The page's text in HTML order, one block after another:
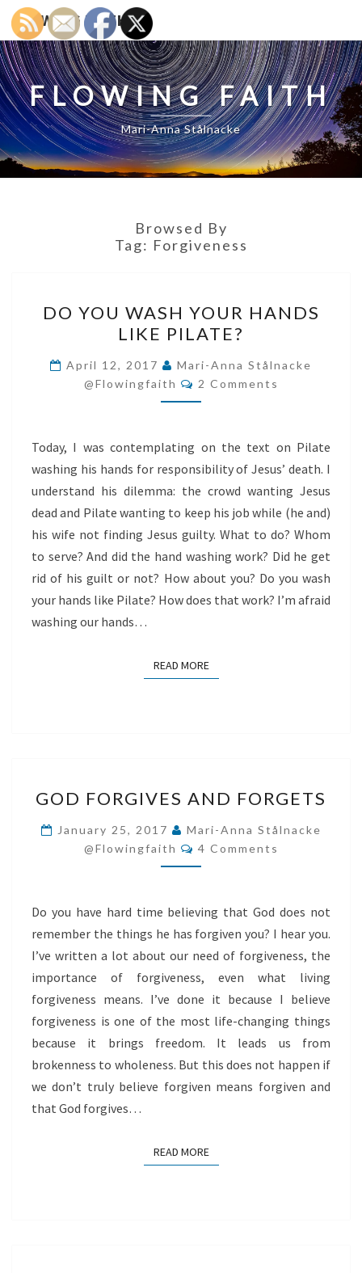
FLOWING FAITH
FLOWING FAITH
Mari-Anna Stålnacke
Browsed By
Tag: Forgiveness
YOU
WASH
YOUR
HANDS
LIKE
DO YOU WASH YOUR HANDS
LIKE PILATE?
April 12, 2017
Mari-Anna Stålnacke
@flowingfaith
Comments
2 Comments
Today, I was contemplating on the text on Pilate
washing his hands for responsibility of Jesus’ death. I
understand his dilemma: the crowd wanting Jesus
dead and Pilate wanting to keep his job while (he and)
his wife not finding Jesus guilty. What to do? Whom
to serve? And did the hand washing work? Did he get
rid of his guilt or not? How about you? Do you wash
your hands like Pilate? How does that work? I’m afraid
washing our hands…
READ MOREREAD MORE
FORGIVES
AND
FORGETS
GOD FORGIVES AND FORGETS
January 25, 2017
Mari-Anna Stålnacke
@flowingfaith
Comments
4 Comments
Do you have hard time believing that God does not
remember the things he has forgiven you? I hear you.
I’ve written a lot about our need of forgiveness, the
importance of forgiveness, even what living
forgiveness means. I’ve done it because I believe
forgiveness is one of the most life-changing things
because it brings freedom. It leads us from
brokenness to wholeness. But this does not happen if
we don’t truly believe forgiven means forgiven and
that God forgives…
READ MOREREAD MORE